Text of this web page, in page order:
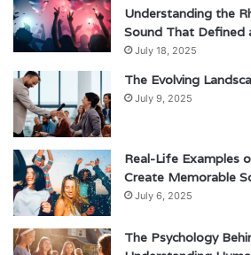
Understanding the
Sound That Defined
July 18, 2025
The Evolving
July 9, 2025
Real-Life Examples
Create Memorable
July 6, 2025
The Psychology